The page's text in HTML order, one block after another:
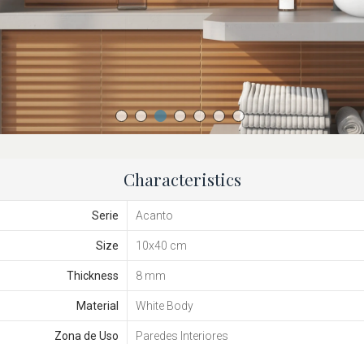
Characteristics
Serie Acanto
Size 10x40 cm
Thickness 8 mm
Material White Body
Zona de Uso Paredes Interiores